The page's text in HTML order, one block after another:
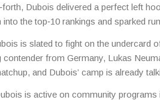
Dubois delivered a perfect left
the top‑10 rankings and sparked
is slated to fight on the undercard
contender from Germany, Lukas
and Dubois’ camp is already
is active on community